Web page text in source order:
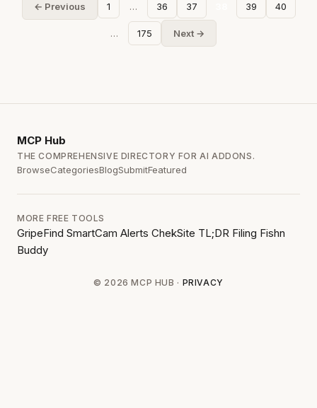
← Previous 1 … 36 37 39 40
… 175 Next →
MCP Hub
THE COMPREHENSIVE DIRECTORY FOR AI ADDONS.
BrowseCategoriesBlogSubmitFeatured
MORE FREE TOOLS
GripeFind SmartCam Alerts ChekSite TL;DR Filing Fishn
Buddy
© 2026 MCP HUB · PRIVACY